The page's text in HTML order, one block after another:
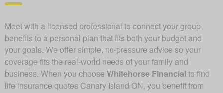
Meet with a licensed professional to connect your group
benefits to a personal plan that fits both your budget and
your goals. We offer simple, no-pressure advice so your
coverage fits the real-world needs of your family and
business. When you choose Whitehorse Financial to find
life insurance quotes Canary Island ON, you benefit from